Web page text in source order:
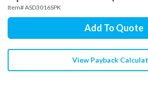
Item# ASD3016SPK
Add To Quote
View Payback